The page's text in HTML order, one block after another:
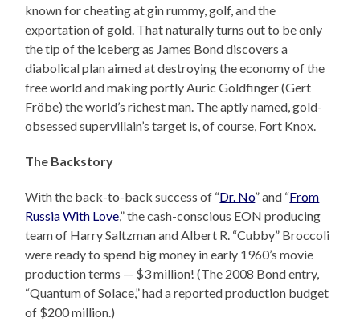
known for cheating at gin rummy, golf, and the
exportation of gold. That naturally turns out to be only
the tip of the iceberg as James Bond discovers a
diabolical plan aimed at destroying the economy of the
free world and making portly Auric Goldfinger (Gert
Fröbe) the world’s richest man. The aptly named, gold-
obsessed supervillain’s target is, of course, Fort Knox.
The Backstory
With the back-to-back success of “Dr. No” and “From
Russia With Love,” the cash-conscious EON producing
team of Harry Saltzman and Albert R. “Cubby” Broccoli
were ready to spend big money in early 1960’s movie
production terms — $3 million! (The 2008 Bond entry,
“Quantum of Solace,” had a reported production budget
of $200 million.)